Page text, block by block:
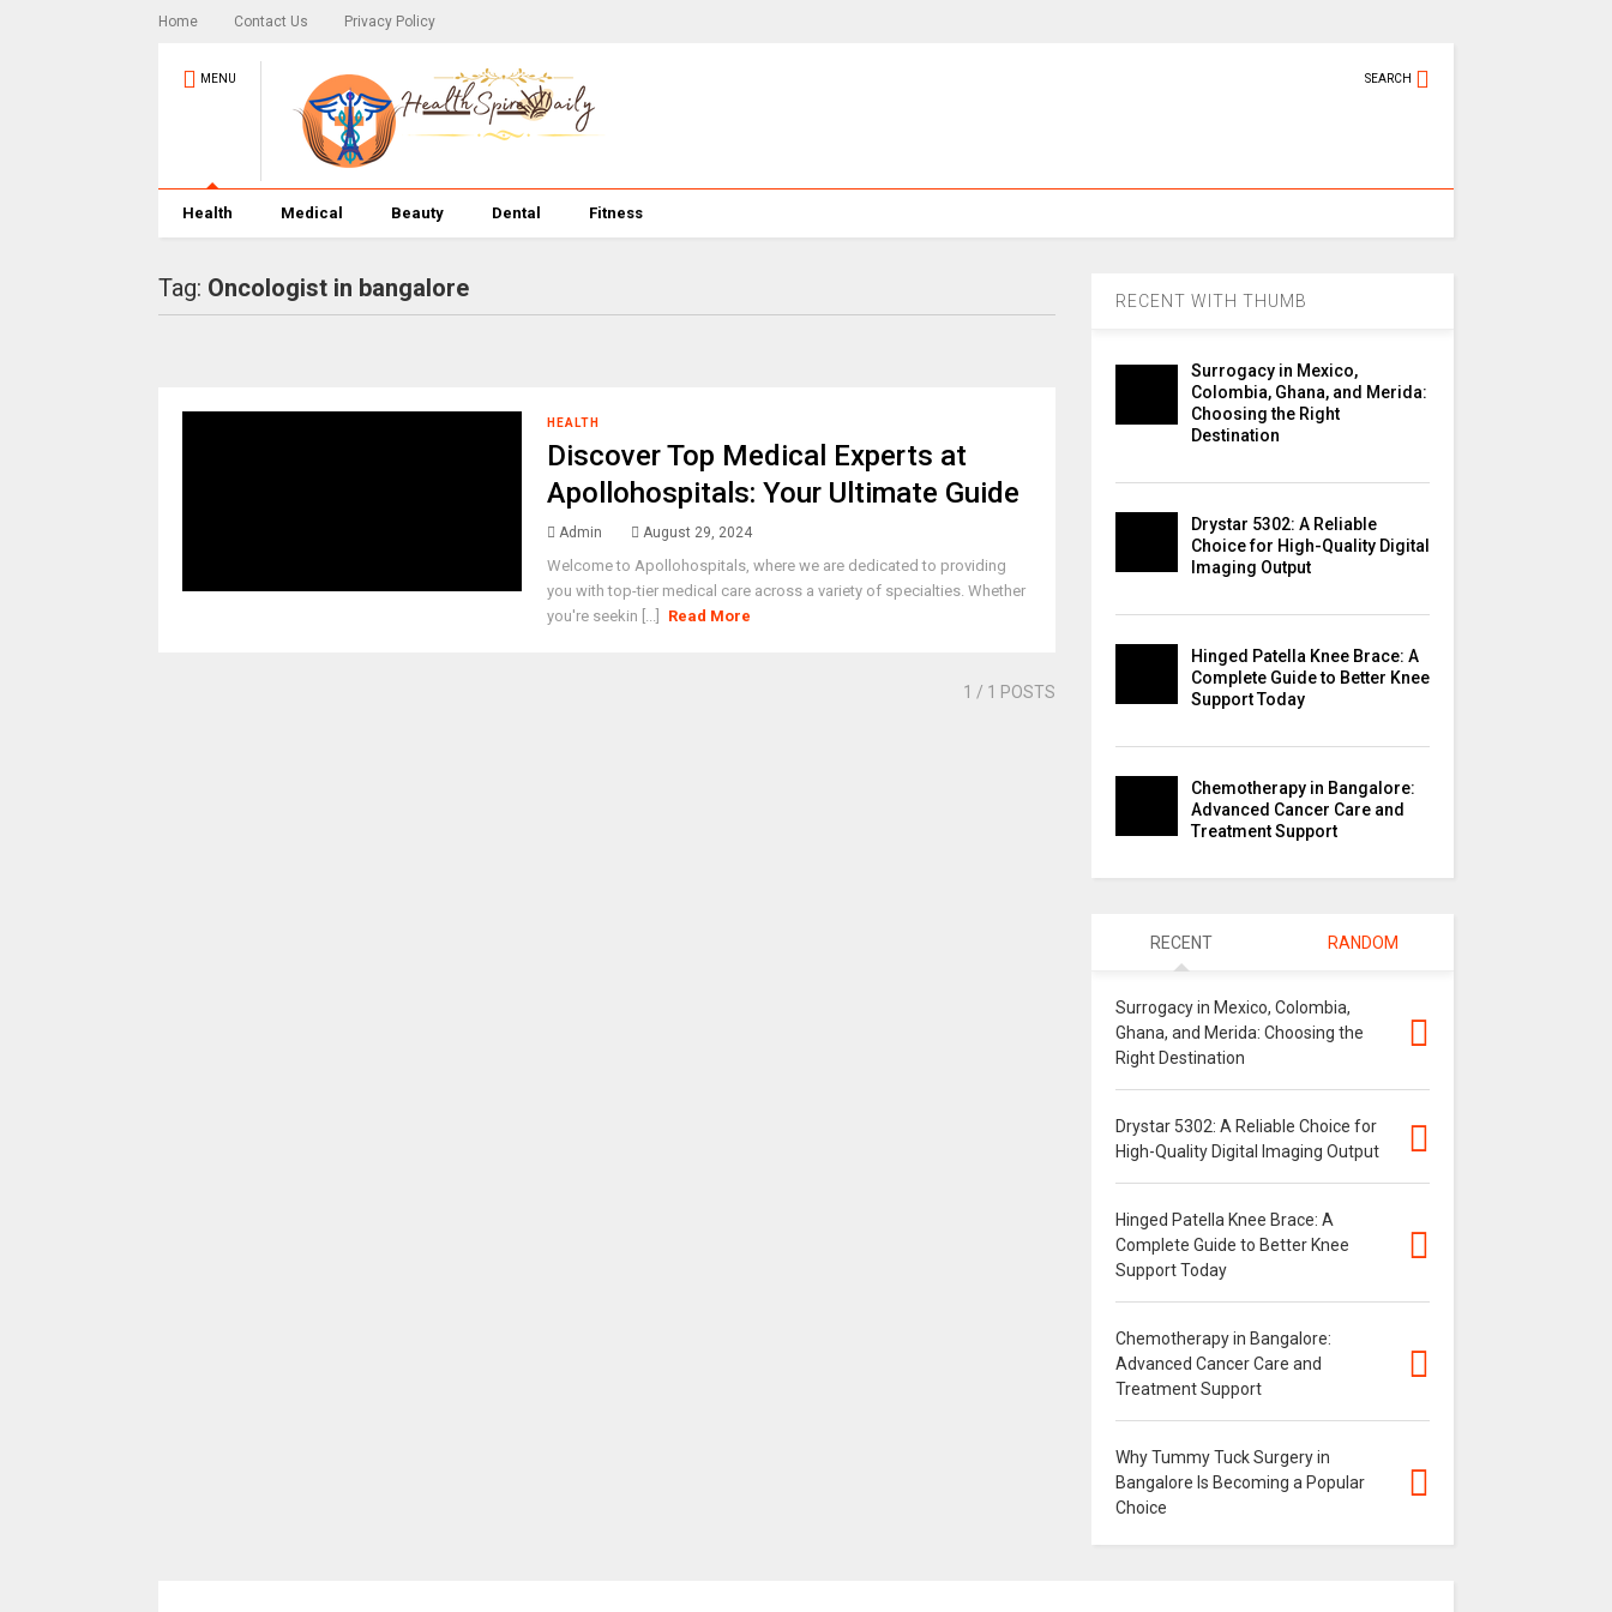
Home Contact Us Privacy Policy
MENU SEARCH
Health Medical Beauty Dental Fitness
Tag: Oncologist in bangalore
HEALTH
Discover Top Medical Experts at
Apollohospitals: Your Ultimate Guide
Admin August 29, 2024
Welcome to Apollohospitals, where we are dedicated to providing
you with top-tier medical care across a variety of specialties. Whether
you're seekin [...]
Read More
1 / 1 POSTS
RECENT WITH THUMB
Surrogacy in Mexico,
Colombia, Ghana, and Merida:
Choosing the Right
Destination
Drystar 5302: A Reliable
Choice for High-Quality Digital
Imaging Output
Hinged Patella Knee Brace: A
Complete Guide to Better Knee
Support Today
Chemotherapy in Bangalore:
Advanced Cancer Care and
Treatment Support
RECENT RANDOM
Surrogacy in Mexico, Colombia,
Ghana, and Merida: Choosing the
Right Destination
Drystar 5302: A Reliable Choice for
High-Quality Digital Imaging Output
Hinged Patella Knee Brace: A
Complete Guide to Better Knee
Support Today
Chemotherapy in Bangalore:
Advanced Cancer Care and
Treatment Support
Why Tummy Tuck Surgery in
Bangalore Is Becoming a Popular
Choice